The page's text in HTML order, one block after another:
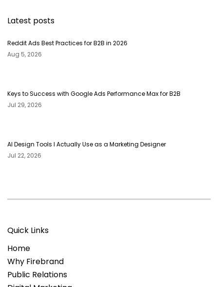
Latest posts
Reddit Ads Best Practices for B2B in 2026
Aug 5, 2026
Keys to Success with Google Ads Performance Max for B2B
Jul 29, 2026
AI Design Tools I Actually Use as a Marketing Designer
Jul 22, 2026
Quick Links
Home
Why Firebrand
Public Relations